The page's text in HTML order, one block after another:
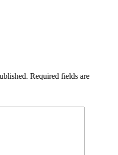
Required fields are